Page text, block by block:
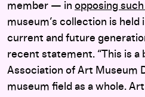
member — in opposing
museum’s collection is
current and future
recent statement. “This is a
Association of Art Museum
museum field as a whole.